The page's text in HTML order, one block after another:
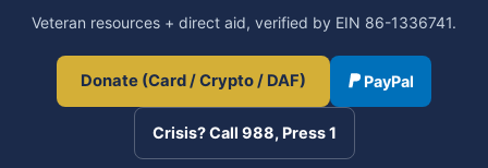
Veteran resources + direct aid, verified by EIN 86-1336741.
Donate (Card / Crypto / DAF) PayPal
Crisis? Call 988, Press 1